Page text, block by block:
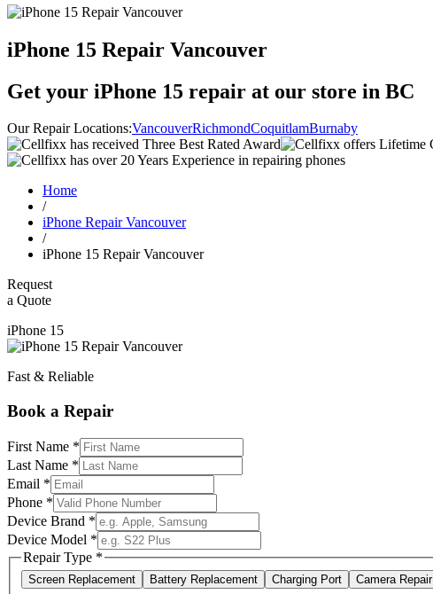
iPhone 15 Repair Vancouver
Get your iPhone 15 repair at our store in BC
Our Repair Locations:VancouverRichmondCoquitlamBurnaby
Home
/
iPhone Repair Vancouver
/
iPhone 15 Repair Vancouver
Request
a Quote
iPhone 15
Fast & Reliable
Book a Repair
First Name *
Last Name *
Email *
Phone *
Device Brand *
Device Model *
Repair Type *
Screen Replacement Battery Replacement Charging Port Camera Repair